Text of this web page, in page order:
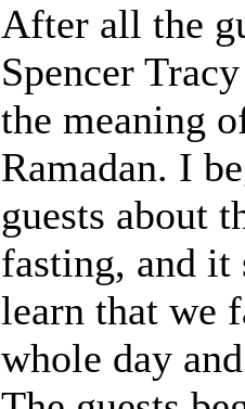
After all the
Spencer
the meaning
Ramadan. I
guests about
fasting, and it
learn that we
whole day